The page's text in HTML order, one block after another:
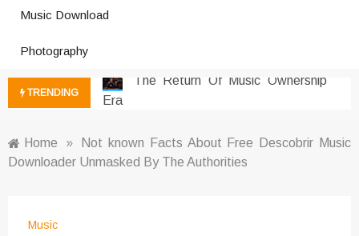
Music Download
Photography
TRENDING
Music Discovery
Home »
Not known Facts About Free Descobrir Music
Downloader Unmasked By The Authorities
Music